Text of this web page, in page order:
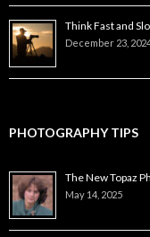
Think Fast and
December 23,
PHOTOGRAPHY TIPS
The New Topaz
May 14, 2025